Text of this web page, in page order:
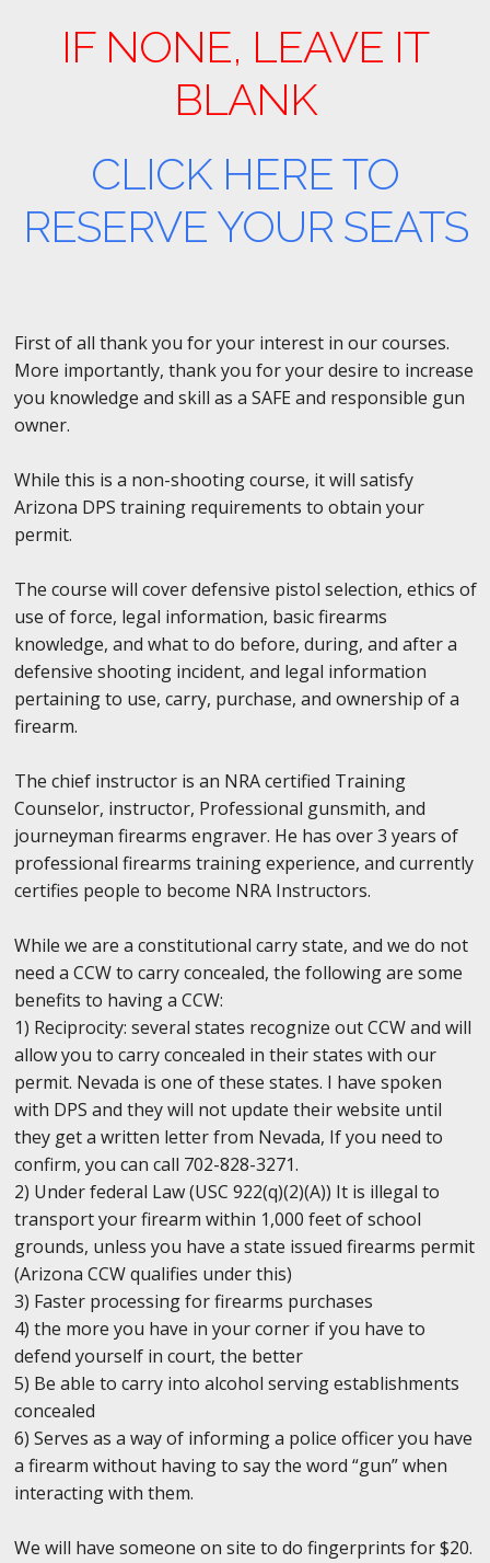
IF NONE, LEAVE IT
BLANK
CLICK HERE TO
RESERVE YOUR SEATS
First of all thank you for your interest in our courses.
More importantly, thank you for your desire to increase
you knowledge and skill as a SAFE and responsible gun
owner.
While this is a non-shooting course, it will satisfy
Arizona DPS training requirements to obtain your
permit.
The course will cover defensive pistol selection, ethics of
use of force, legal information, basic firearms
knowledge, and what to do before, during, and after a
defensive shooting incident, and legal information
pertaining to use, carry, purchase, and ownership of a
firearm.
The chief instructor is an NRA certified Training
Counselor, instructor, Professional gunsmith, and
journeyman firearms engraver. He has over 3 years of
professional firearms training experience, and currently
certifies people to become NRA Instructors.
While we are a constitutional carry state, and we do not
need a CCW to carry concealed, the following are some
benefits to having a CCW:
1) Reciprocity: several states recognize out CCW and will
allow you to carry concealed in their states with our
permit. Nevada is one of these states. I have spoken
with DPS and they will not update their website until
they get a written letter from Nevada, If you need to
confirm, you can call 702-828-3271.
2) Under federal Law (USC 922(q)(2)(A)) It is illegal to
transport your firearm within 1,000 feet of school
grounds, unless you have a state issued firearms permit
(Arizona CCW qualifies under this)
3) Faster processing for firearms purchases
4) the more you have in your corner if you have to
defend yourself in court, the better
5) Be able to carry into alcohol serving establishments
concealed
6) Serves as a way of informing a police officer you have
a firearm without having to say the word “gun” when
interacting with them.
We will have someone on site to do fingerprints for $20.